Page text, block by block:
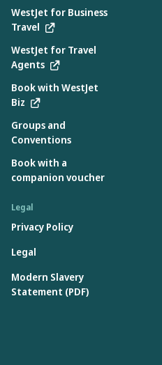
WestJet for Business
Travel
WestJet for Travel
Agents
Book with WestJet
Biz
Groups and
Conventions
Book with a
companion voucher
Legal
Privacy Policy
Legal
Modern Slavery
Statement (PDF)